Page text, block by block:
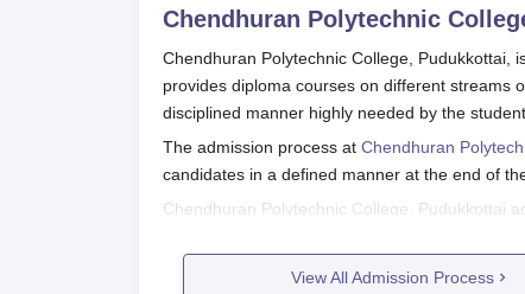
Chendhuran Polytechnic
Chendhuran Polytechnic College, Pudukkottai,
provides diploma courses on different streams
disciplined manner highly needed by the
The admission process at Chendhuran
candidates in a defined manner at the end of
Chendhuran Polytechnic College, Pudukkottai
date timelines and procedures on admission.
View All Admission Process